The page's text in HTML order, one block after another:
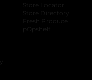
Store Locator
Store Directory
Fresh Produce
pOpshelf